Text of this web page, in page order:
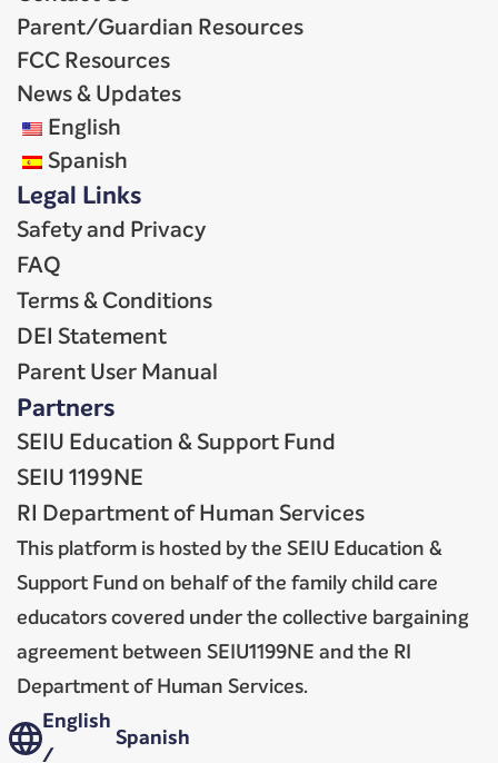
Parent/Guardian Resources
FCC Resources
News & Updates
English
Spanish
Legal Links
Safety and Privacy
FAQ
Terms & Conditions
DEI Statement
Parent User Manual
Partners
SEIU Education & Support Fund
SEIU 1199NE
RI Department of Human Services
This platform is hosted by the SEIU Education &
Support Fund on behalf of the family child care
educators covered under the collective bargaining
agreement between SEIU1199NE and the RI
Department of Human Services.
English
/
Spanish